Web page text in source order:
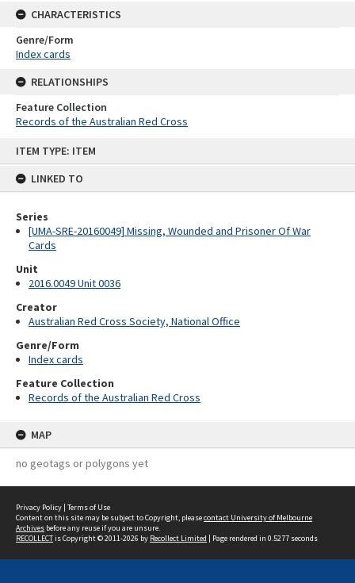
ITEM TYPE: ITEM
LINKED TO
Series
[UMA-SRE-20160049] Missing, Wounded and Prisoner Of War
Cards
Unit
2016.0049 Unit 0036
Creator
Australian Red Cross Society, National Office
Genre/Form
Index cards
Feature Collection
Records of the Australian Red Cross
MAP
no geotags or polygons yet
CHARACTERISTICS
Genre/Form
Index cards
RELATIONSHIPS
Feature Collection
Records of the Australian Red Cross
Privacy Policy | Terms of Use
Content on this site may be subject to Copyright, pleasecontact University of Melbourne
Archives before any reuse if you are unsure.
RECOLLECTis Copyright © 2011-2026 by Recollect Limited | Page rendered in 0.5277 seconds